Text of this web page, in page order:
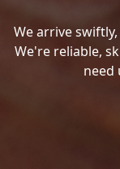
We arrive
We're reliable,
need